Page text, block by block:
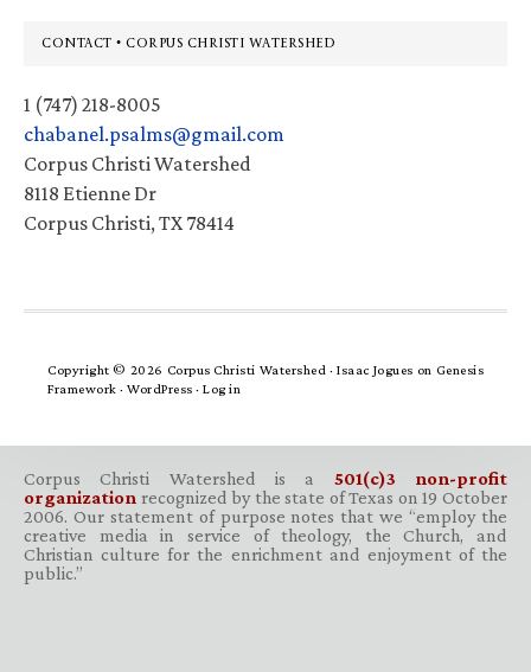
Footer
CONTACT • CORPUS CHRISTI WATERSHED
1 (747) 218-8005
chabanel.psalms@gmail.com
Corpus Christi Watershed
8118 Etienne Dr
Corpus Christi, TX 78414
Copyright © 2026 Corpus Christi Watershed ·Isaac Jogues on Genesis
Framework · WordPress · Log in
Corpus Christi Watershed is a 501(c)3 non-profit
organization recognized by the state of Texas on 19 October
2006. Our statement of purpose notes that we “employ the
creative media in service of theology, the Church, and
Christian culture for the enrichment and enjoyment of the
public.”